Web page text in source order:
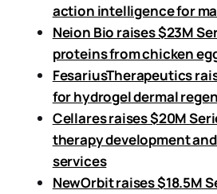
action intelligence for
Neion Bio raises $23M
proteins from chicken
FesariusTherapeutics
for hydrogel dermal
Cellares raises $20M
therapy development
services
NewOrbit raises $18.5M